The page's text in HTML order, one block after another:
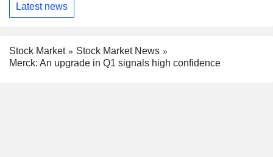
Latest news
Stock Market
Stock Market News
Merck: An upgrade in Q1 signals high confidence